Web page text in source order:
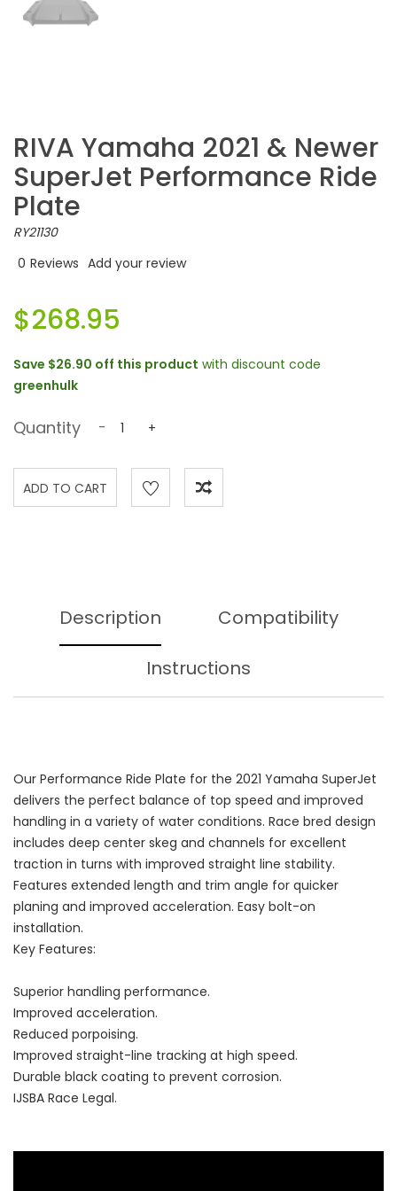
RIVA Yamaha 2021 & Newer
SuperJet Performance Ride
Plate
RY21130
0 Reviews Add your review
$268.95
Save $26.90 off this product with discount code
greenhulk
Quantity - +
Description Compatibility
Instructions
Our Performance Ride Plate for the 2021 Yamaha SuperJet
delivers the perfect balance of top speed and improved
handling in a variety of water conditions. Race bred design
includes deep center skeg and channels for excellent
traction in turns with improved straight line stability.
Features extended length and trim angle for quicker
planing and improved acceleration. Easy bolt-on
installation.
Key Features:
Superior handling performance.
Improved acceleration.
Reduced porpoising.
Improved straight-line tracking at high speed.
Durable black coating to prevent corrosion.
IJSBA Race Legal.